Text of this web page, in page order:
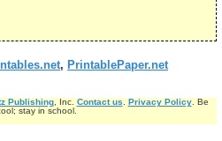
, PrintablePaper.net
Publishing, Inc. Contact us. Privacy Policy. Be
stay in school.